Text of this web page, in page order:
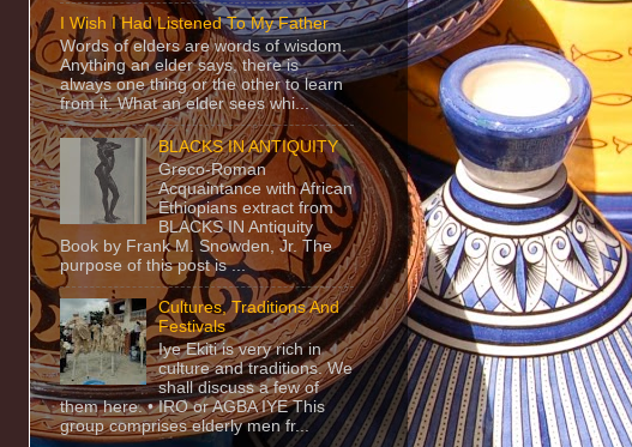
I Wish I Had Listened To My Father
Words of elders are words of wisdom.
Anything an elder says, there is
always one thing or the other to learn
from it. What an elder sees whi...
BLACKS IN ANTIQUITY
Greco-Roman
Acquaintance with African
Ethiopians extract from
BLACKS IN Antiquity
Book by Frank M. Snowden, Jr. The
purpose of this post is ...
Cultures, Traditions And
Festivals
Iye Ekiti is very rich in
culture and traditions. We
shall discuss a few of
them here. • IRO or AGBA IYE This
group comprises elderly men fr...